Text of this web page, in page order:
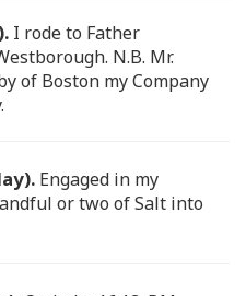
I rode to Father
N.B. Mr.
of Boston my Company
Engaged in my
or two of Salt into